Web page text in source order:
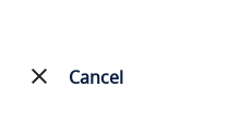
Cancel